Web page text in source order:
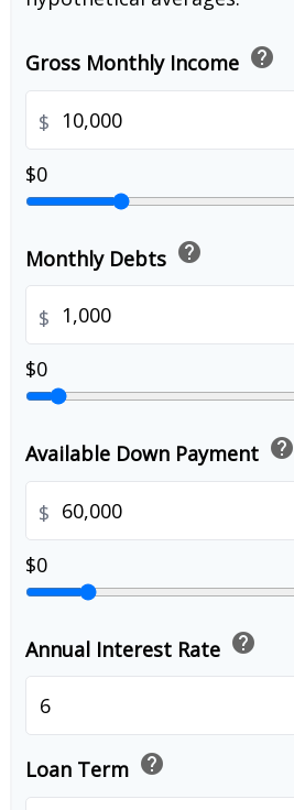
Gross Monthly Income help
$
$0
Monthly Debts help
$
$0
Available Down Payment help
$
$0
Annual Interest Rate help
Loan Term help